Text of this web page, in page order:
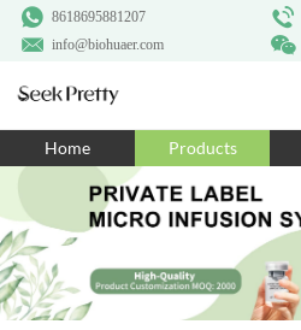
8618695881207
info@biohuaer.com
Home Products
Home
Products
About Us
Ingredients